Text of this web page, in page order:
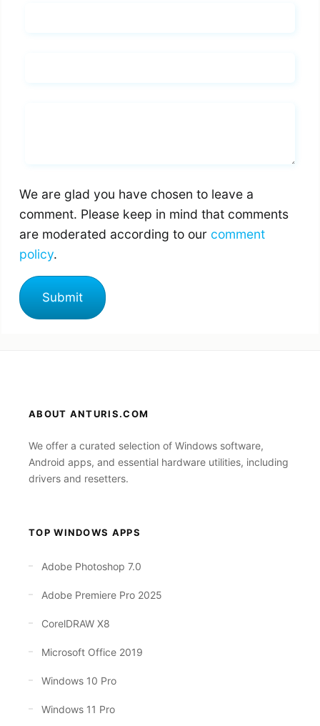
We are glad you have chosen to leave a
comment. Please keep in mind that comments
are moderated according to our comment
policy.
ABOUT ANTURIS.COM
We offer a curated selection of Windows software,
Android apps, and essential hardware utilities, including
drivers and resetters.
TOP WINDOWS APPS
Adobe Photoshop 7.0
Adobe Premiere Pro 2025
CorelDRAW X8
Microsoft Office 2019
Windows 10 Pro
Windows 11 Pro